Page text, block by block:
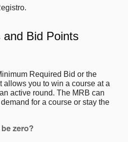
and Bid Points
Required Bid or the
allows you to win a course at a
active round. The MRB can
for a course or stay the
zero?